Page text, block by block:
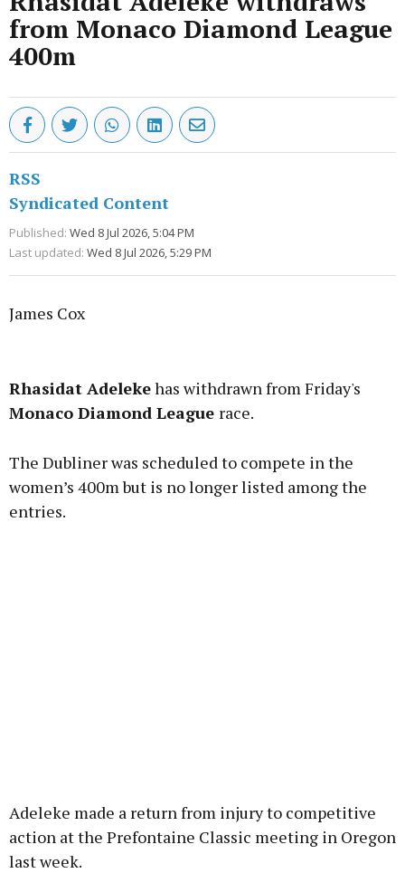
from Monaco Diamond League
400m
RSS
Syndicated Content
Published: Wed 8 Jul 2026, 5:04 PM
Last updated: Wed 8 Jul 2026, 5:29 PM
James Cox
Learn more
Rhasidat Adelekehas withdrawn from Friday's
Monaco Diamond League race.
The Dubliner was scheduled to compete in the
women’s 400m but is no longer listed among the
entries.
Adeleke made a return from injury to competitive
action at the Prefontaine Classic meeting in Oregon
last week.